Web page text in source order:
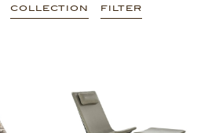
COLLECTION FILTER